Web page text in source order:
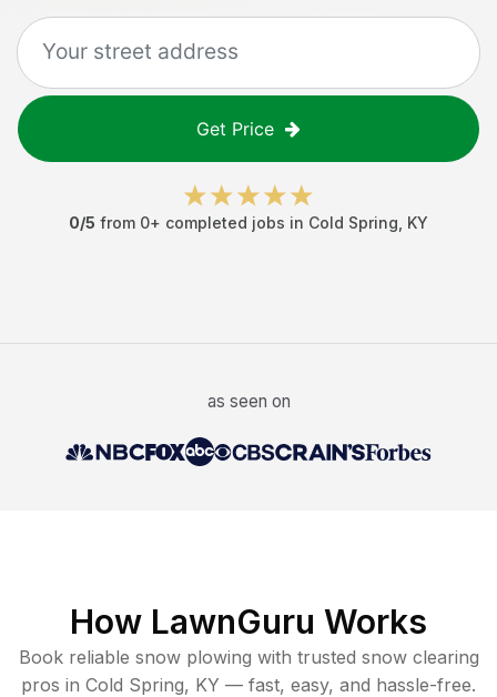
Get Price
0/5 from 0+ completed jobs in Cold Spring KY
as seen on
How LawnGuru Works
Book reliable snow plowing with trusted snow clearing
pros in Cold Spring, KY — fast, easy, and hassle-free.